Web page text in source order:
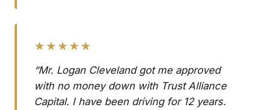
★★★★★
“Mr. Logan Cleveland got me approved
with no money down with Trust Alliance
Capital. I have been driving for 12 years.